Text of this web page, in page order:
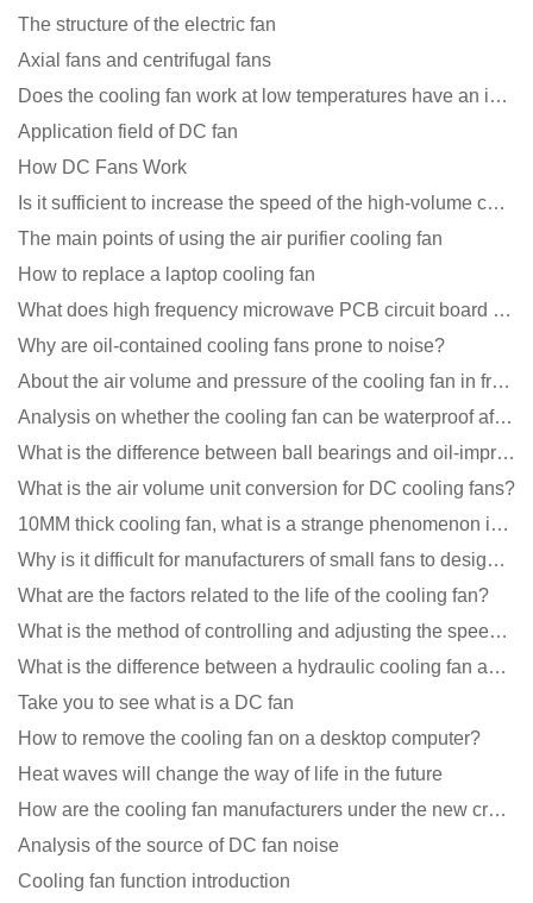
The structure of the electric fan
Axial fans and centrifugal fans
Does the cooling fan work at low temperatures have an impact?
Application field of DC fan
How DC Fans Work
Is it sufficient to increase the speed of the high-volume cooling fan?
The main points of using the air purifier cooling fan
How to replace a laptop cooling fan
What does high frequency microwave PCB circuit board exposure do?
Why are oil-contained cooling fans prone to noise?
About the air volume and pressure of the cooling fan in front of you
Analysis on whether the cooling fan can be waterproof after adding lubricating oil?
What is the difference between ball bearings and oil-impregnated bearings for cooling fans?
What is the air volume unit conversion for DC cooling fans?
10MM thick cooling fan, what is a strange phenomenon in the industry
Why is it difficult for manufacturers of small fans to design temperature control and speed regulati
What are the factors related to the life of the cooling fan?
What is the method of controlling and adjusting the speed of the cooling fan?
What is the difference between a hydraulic cooling fan and an oil-contained cooling fan?
Take you to see what is a DC fan
How to remove the cooling fan on a desktop computer?
Heat waves will change the way of life in the future
How are the cooling fan manufacturers under the new crown epidemic in 2021?
Analysis of the source of DC fan noise
Cooling fan function introduction